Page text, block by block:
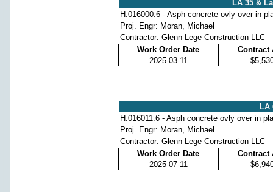
LA 35 &
H.016000.6 - Asph concrete ovly over in
Proj. Engr: Moran, Michael
Contractor: Glenn Lege Construction LLC
Work Order Date
Contract
2025-03-11
LA
H.016011.6 - Asph concrete ovly over in
Proj. Engr: Moran, Michael
Contractor: Glenn Lege Construction LLC
Work Order Date
Contract
2025-07-11